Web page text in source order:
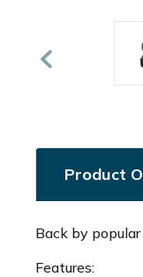
Product
Back by
Features: